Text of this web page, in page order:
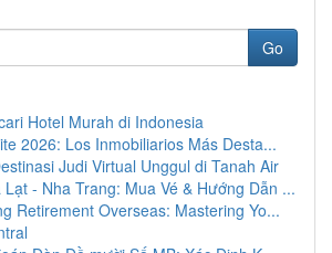
Go
Hotel Murah di Indonesia
2026: Los Inmobiliarios Más Desta...
Judi Virtual Unggul di Tanah Air
- Nha Trang: Mua Vé & Hướng Dẫn ...
Retirement Overseas: Mastering Yo...